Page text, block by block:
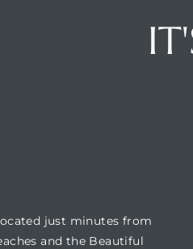
just minutes from
and the Beautiful